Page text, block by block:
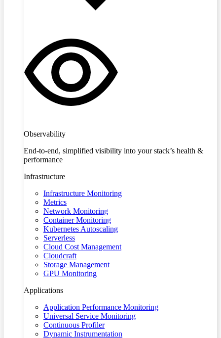
Observability
End-to-end, simplified visibility into your stack’s health &
performance
Infrastructure
Infrastructure Monitoring
Metrics
Network Monitoring
Container Monitoring
Kubernetes Autoscaling
Serverless
Cloud Cost Management
Cloudcraft
Storage Management
GPU Monitoring
Applications
Application Performance Monitoring
Universal Service Monitoring
Continuous Profiler
Dynamic Instrumentation